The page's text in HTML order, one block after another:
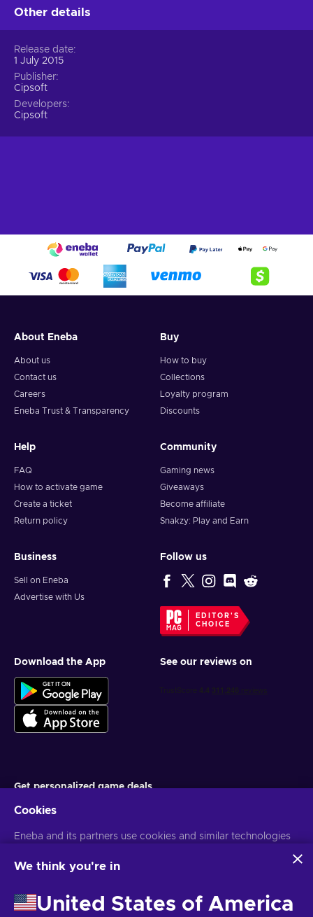
Other details
Release date
1 July 2015
Publisher
Cipsoft
Developers
Cipsoft
About Eneba
About us
Contact us
Careers
Eneba Trust & Transparency
Buy
How to buy
Collections
Loyalty program
Discounts
Help
FAQ
How to activate game
Create a ticket
Return policy
Community
Gaming news
Giveaways
Become affiliate
Snakzy: Play and Earn
Business
Sell on Eneba
Advertise with Us
Follow us
EDITOR'S
CHOICE
Download the App See our reviews on
Get personalized game deals
You can unsubscribe at any time. VisitPrivacy notice for more
Cookies
Eneba and its partners use cookies and similar technologies
website. We use this information to enhance content,
may also be used for ads personalization.
By clicking 'Accept all', you consent to the use of these
We think you're in
United States of America